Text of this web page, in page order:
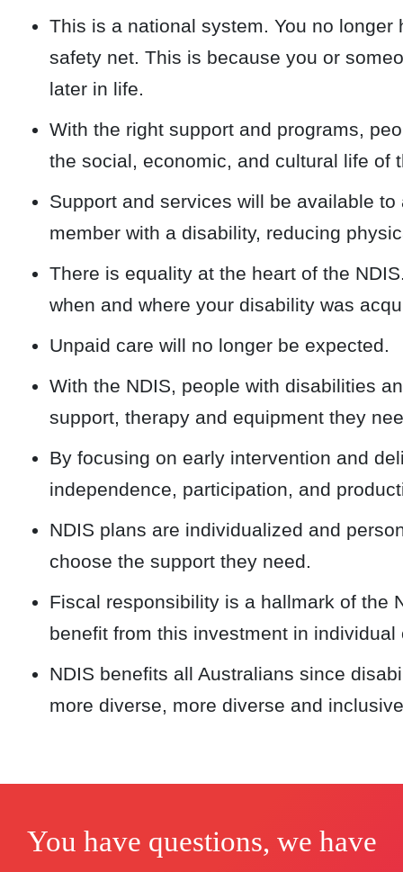
This is a national system. You no
safety net. This is because you or
later in life.
With the right support and programs,
the social, economic, and cultural life of
Support and services will be available
member with a disability, reducing
There is equality at the heart of the
when and where your disability was
Unpaid care will no longer be expected.
With the NDIS, people with disabilities
support, therapy and equipment they
By focusing on early intervention and
independence, participation, and
NDIS plans are individualized and
choose the support they need.
Fiscal responsibility is a hallmark of the
benefit from this investment in individual
NDIS benefits all Australians since
more diverse, more diverse and
You have questions, we have